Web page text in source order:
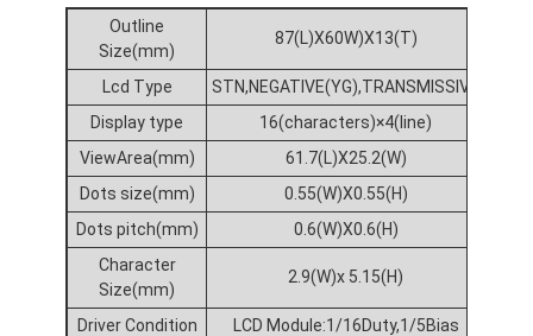
Outline
Size(mm)
87(L)X60W)X13(T)
Lcd Type
STN,NEGATIVE(YG),TRANSMISSIVE
Display type
16(characters)×4(line)
ViewArea(mm)
61.7(L)X25.2(W)
Dots size(mm)
0.55(W)X0.55(H)
Dots pitch(mm)
0.6(W)X0.6(H)
Character
Size(mm)
2.9(W)x 5.15(H)
Driver Condition
LCD Module:1/16Duty,1/5Bias